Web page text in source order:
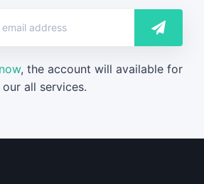
, the account will available for
our all services.